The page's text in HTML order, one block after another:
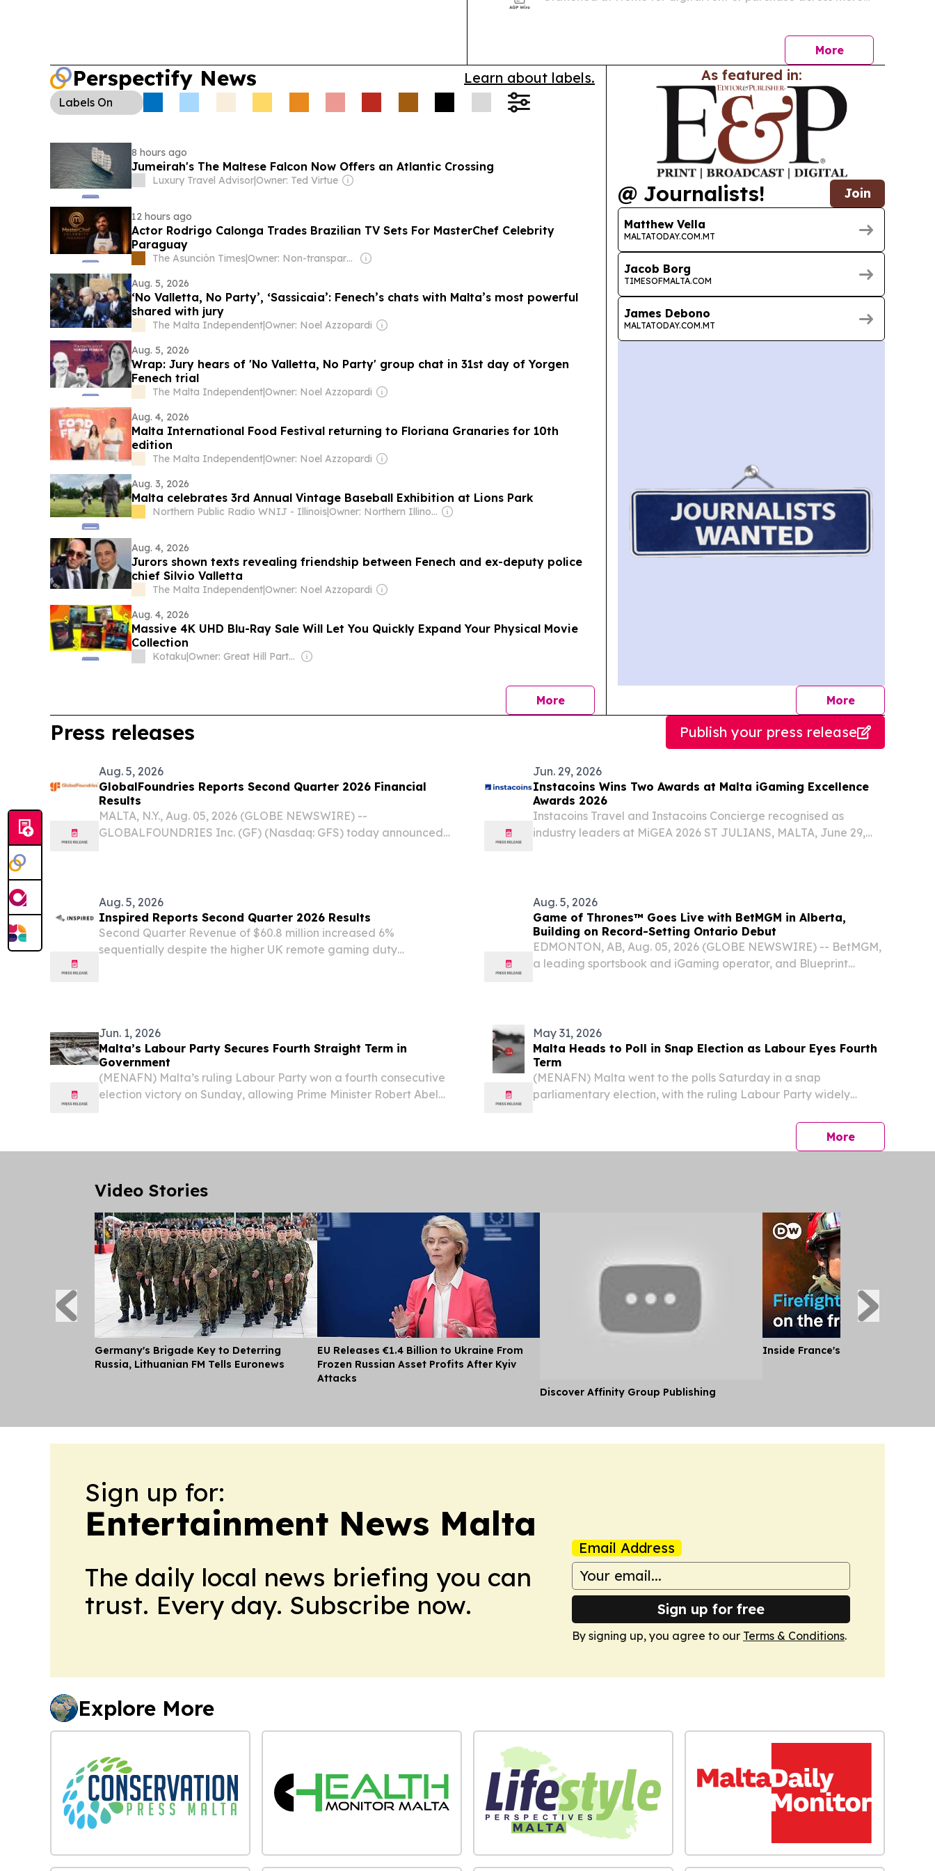
More
Perspectify News Learn about labels.
Labels On
8 hours ago
Jumeirah's The Maltese Falcon Now Offers an Atlantic Crossing
Luxury Travel Advisor|Owner: Ted Virtue
12 hours ago
Actor Rodrigo Calonga Trades Brazilian TV Sets For MasterChef Celebrity
Paraguay
The Asunción Times|
Owner: Non-transparent
Aug. 5, 2026
‘No Valletta, No Party’, ‘Sassicaia’: Fenech’s chats with Malta’s most powerful
shared with jury
The Malta Independent|Owner: Noel Azzopardi
Aug. 5, 2026
Wrap: Jury hears of 'No Valletta, No Party' group chat in 31st day of Yorgen
Fenech trial
The Malta Independent|Owner: Noel Azzopardi
Aug. 4, 2026
Malta International Food Festival returning to Floriana Granaries for 10th
edition
The Malta Independent|Owner: Noel Azzopardi
Aug. 3, 2026
Malta celebrates 3rd Annual Vintage Baseball Exhibition at Lions Park
Northern Public Radio WNIJ - Illinois| Owner: Northern Illinois University & National Public Radio (NPR) Member Network
Aug. 4, 2026
Jurors shown texts revealing friendship between Fenech and ex-deputy police
chief Silvio Valletta
The Malta Independent|Owner: Noel Azzopardi
Aug. 4, 2026
Massive 4K UHD Blu-Ray Sale Will Let You Quickly Expand Your Physical Movie
Collection
Kotaku| Owner: Great Hill Partners
Morenews
As featured in:
@ Journalists! Join
Matthew Vella
MALTATODAY.COM.MT
Jacob Borg
TIMESOFMALTA.COM
James Debono
MALTATODAY.COM.MT
Morejournalists
Press releases Publish your press release
Aug. 5, 2026
GlobalFoundries Reports Second Quarter 2026 Financial
Results
MALTA, N.Y., Aug. 05, 2026 (GLOBE NEWSWIRE) --
GLOBALFOUNDRIES Inc. (GF) (Nasdaq: GFS) today announced
Jun. 29, 2026
Instacoins Wins Two Awards at Malta iGaming Excellence
Awards 2026
Instacoins Travel and Instacoins Concierge recognised as
industry leaders at MiGEA 2026 ST JULIANS, MALTA, June 29,
Aug. 5, 2026
Inspired Reports Second Quarter 2026 Results
Second Quarter Revenue of $60.8 million increased 6%
sequentially despite the higher UK remote gaming duty
Aug. 5, 2026
Game of Thrones™ Goes Live with BetMGM in Alberta,
Building on Record-Setting Ontario Debut
EDMONTON, AB, Aug. 05, 2026 (GLOBE NEWSWIRE) -- BetMGM,
a leading sportsbook and iGaming operator, and Blueprint
Jun. 1, 2026
Malta’s Labour Party Secures Fourth Straight Term in
Government
(MENAFN) Malta’s ruling Labour Party won a fourth consecutive
election victory on Sunday, allowing Prime Minister Robert Abela
May 31, 2026
Malta Heads to Poll in Snap Election as Labour Eyes Fourth
Term
(MENAFN) Malta went to the polls Saturday in a snap
parliamentary election, with the ruling Labour Party widely
Morepress
Video Stories
Germany's Brigade Key to Deterring
Russia, Lithuanian FM Tells Euronews
EU Releases €1.4 Billion to Ukraine From
Frozen Russian Asset Profits After Kyiv
Attacks
Discover Affinity Group Publishing
Inside France's Fight Against
Sign up for:
Entertainment News Malta
The daily local news briefing you can
trust. Every day. Subscribe now.
Email Address
Sign up for free
By signing up, you agree to our Terms & Conditions.
Explore More